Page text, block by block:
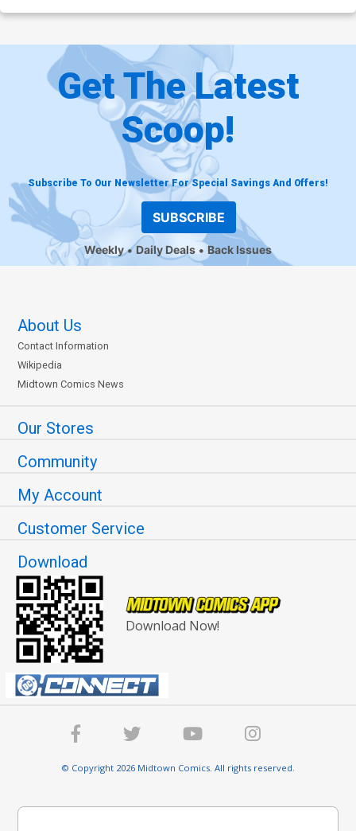
Get The Latest
Scoop!
Subscribe To Our Newsletter For Special Savings And Offers!
SUBSCRIBE
Weekly Daily Deals Back Issues
About Us
Contact Information
Wikipedia
Midtown Comics News
Our Stores
Community
My Account
Customer Service
Download
Download Now!
© Copyright 2026 Midtown Comics. All rights reserved.